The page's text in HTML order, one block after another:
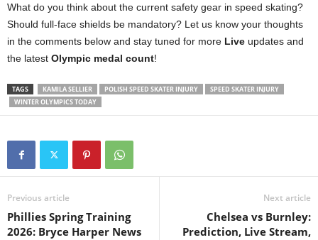
What do you think about the current safety gear in speed skating?
Should full-face shields be mandatory? Let us know your thoughts
in the comments below and stay tuned for more Live updates and
the latest Olympic medal count!
TAGS KAMILA SELLIER POLISH SPEED SKATER INJURY
SPEED SKATER INJURY
WINTER OLYMPICS TODAY
Previous article
Phillies Spring Training
2026: Bryce Harper News
Next article
Chelsea vs Burnley:
Prediction, Live Stream,